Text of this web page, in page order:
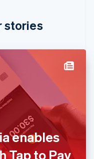
stories
enables
Tap to Pay